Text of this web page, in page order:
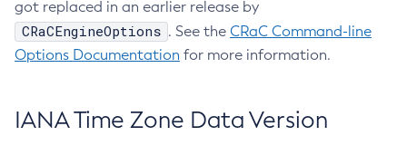
got replaced in an earlier release by
CRaCEngineOptions . See the CRaC Command-line
Options Documentation for more information.
IANA Time Zone Data Version